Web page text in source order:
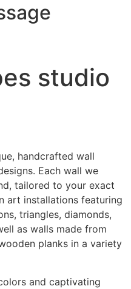
studio
handcrafted wall
Each wall we
tailored to your exact
art installations featuring
triangles, diamonds,
as walls made from
planks in a variety
and captivating